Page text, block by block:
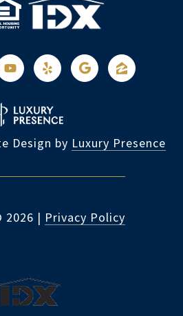
Design by Luxury Presence
2026 | Privacy Policy